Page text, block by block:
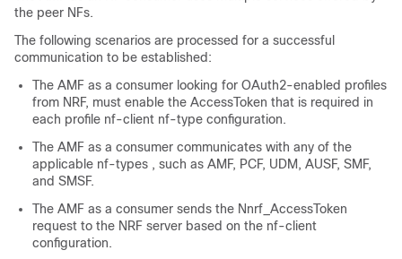
the peer NFs.
The following scenarios are processed for a successful
communication to be established:
The AMF as a consumer looking for OAuth2-enabled profiles
from NRF, must enable the AccessToken that is required in
each profile nf-client nf-type configuration.
The AMF as a consumer communicates with any of the
applicable nf-types , such as AMF, PCF, UDM, AUSF, SMF,
and SMSF.
The AMF as a consumer sends the Nnrf_AccessToken
request to the NRF server based on the nf-client
configuration.